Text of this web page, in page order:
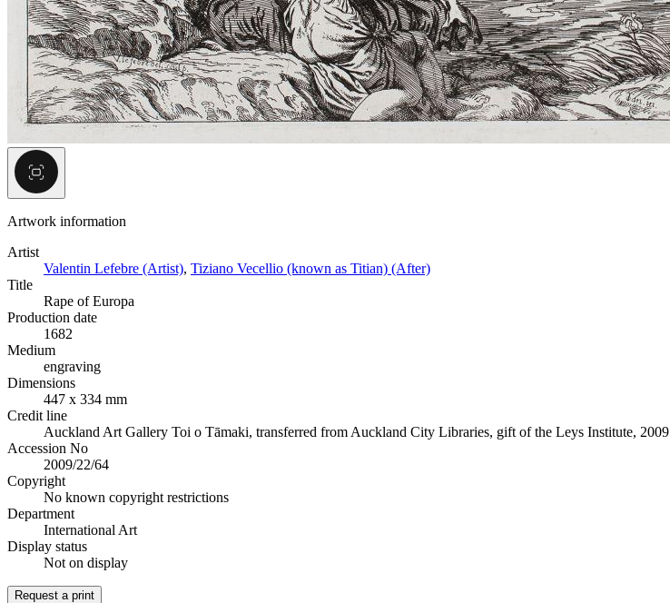
Artwork information
Artist
Valentin Lefebre (Artist), Tiziano Vecellio (known as Titian) (After)
Title
Rape of Europa
Production date
1682
Medium
engraving
Dimensions
447 x 334 mm
Credit line
Auckland Art Gallery Toi o Tāmaki, transferred from Auckland City Libraries, gift of the Leys Institute, 2009
Accession No
2009/22/64
Copyright
No known copyright restrictions
Department
International Art
Display status
Not on display
Request a print